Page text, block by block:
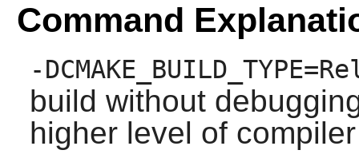
Command
-
build without
higher level of